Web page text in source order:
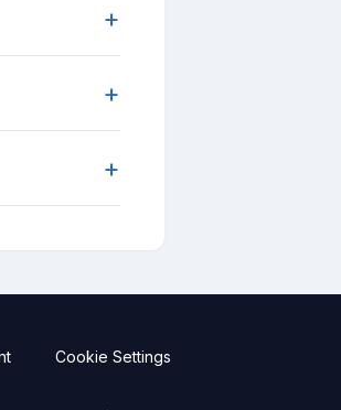
+
+
+
Cookie Settings